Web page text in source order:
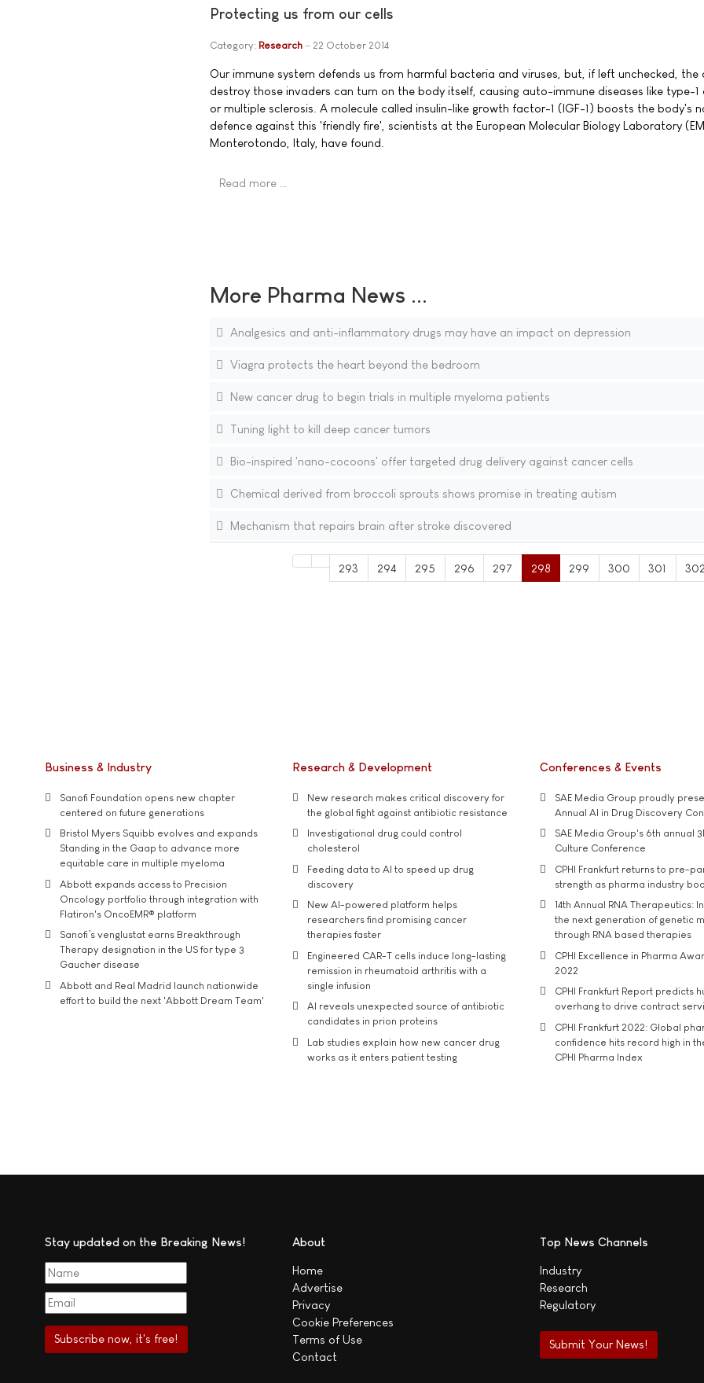
Protecting us from our cells
Category: Research 22 October 2014
Our immune system defends us from harmful bacteria and viruses, but, if left unchecked, the
destroy those invaders can turn on the body itself, causing auto-immune diseases like type-1
or multiple sclerosis. A molecule called insulin-like growth factor-1 (IGF-1) boosts the body's
defence against this 'friendly fire', scientists at the European Molecular Biology Laboratory
Monterotondo, Italy, have found.
Read more …
More Pharma News ...
Analgesics and anti-inflammatory drugs may have an impact on depression
Viagra protects the heart beyond the bedroom
New cancer drug to begin trials in multiple myeloma patients
Tuning light to kill deep cancer tumors
Bio-inspired 'nano-cocoons' offer targeted drug delivery against cancer cells
Chemical derived from broccoli sprouts shows promise in treating autism
Mechanism that repairs brain after stroke discovered
293 294 295 296 297 298 299 300 301
Business & Industry
Sanofi Foundation opens new chapter
centered on future generations
Bristol Myers Squibb evolves and expands
Standing in the Gaap to advance more
equitable care in multiple myeloma
Abbott expands access to Precision
Oncology portfolio through integration with
Flatiron's OncoEMR® platform
Sanofi’s venglustat earns Breakthrough
Therapy designation in the US for type 3
Gaucher disease
Abbott and Real Madrid launch nationwide
effort to build the next 'Abbott Dream Team'
Research & Development
New research makes critical discovery for
the global fight against antibiotic resistance
Investigational drug could control
cholesterol
Feeding data to AI to speed up drug
discovery
New AI-powered platform helps
researchers find promising cancer
therapies faster
Engineered CAR-T cells induce long-lasting
remission in rheumatoid arthritis with a
single infusion
AI reveals unexpected source of antibiotic
candidates in prion proteins
Lab studies explain how new cancer drug
works as it enters patient testing
Conferences & Events
SAE Media Group proudly
Annual AI in Drug Discovery
SAE Media Group's 6th annual
Culture Conference
CPHI Frankfurt returns to pre-
strength as pharma industry
14th Annual RNA Therapeutics:
the next generation of genetic
through RNA based therapies
CPHI Excellence in Pharma
2022
CPHI Frankfurt Report predicts
overhang to drive contract
CPHI Frankfurt 2022: Global
confidence hits record high in
CPHI Pharma Index
Stay updated on the Breaking News! About
Home
Advertise
Privacy
Cookie Preferences
Terms of Use
Contact
Top News Channels
Industry
Research
Regulatory
Submit Your News!